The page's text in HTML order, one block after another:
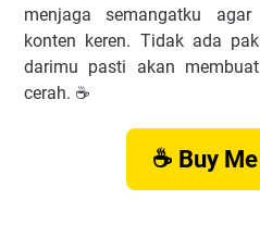
menjaga semangatku
konten keren. Tidak ada
darimu pasti akan
cerah. ☕️
☕ Buy